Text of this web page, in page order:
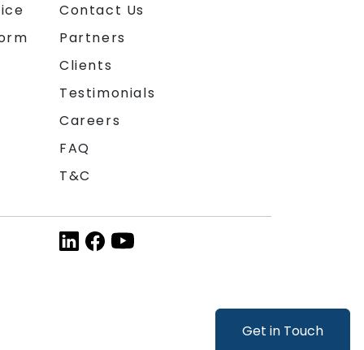
Get in Touch
Contact Us
Partners
Clients
Testimonials
Careers
FAQ
T&C